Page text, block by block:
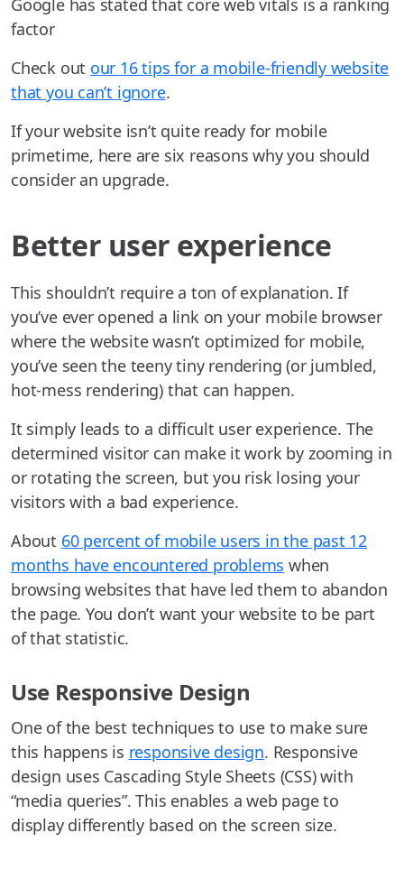
Google has stated that core web vitals is a ranking
factor
Check out our 16 tips for a mobile-friendly website
that you can’t ignore.
If your website isn’t quite ready for mobile
primetime, here are six reasons why you should
consider an upgrade.
Better user experience
This shouldn’t require a ton of explanation. If
you’ve ever opened a link on your mobile browser
where the website wasn’t optimized for mobile,
you’ve seen the teeny tiny rendering (or jumbled,
hot-mess rendering) that can happen.
It simply leads to a difficult user experience. The
determined visitor can make it work by zooming in
or rotating the screen, but you risk losing your
visitors with a bad experience.
About 60 percent of mobile users in the past 12
months have encountered problems when
browsing websites that have led them to abandon
the page. You don’t want your website to be part
of that statistic.
Use Responsive Design
One of the best techniques to use to make sure
this happens is responsive design. Responsive
design uses Cascading Style Sheets (CSS) with
“media queries”. This enables a web page to
display differently based on the screen size.